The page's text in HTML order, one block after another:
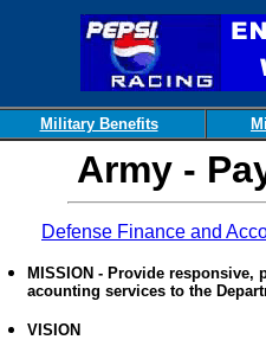
Military Benefits
Army -
Defense Finance and
MISSION - Provide responsive,
acounting services to the
VISION